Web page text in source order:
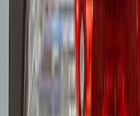
Super Duty 2022-2027
Strobes - Amber and
Vehicles With Upfitter
Fleet Use Only
SKU